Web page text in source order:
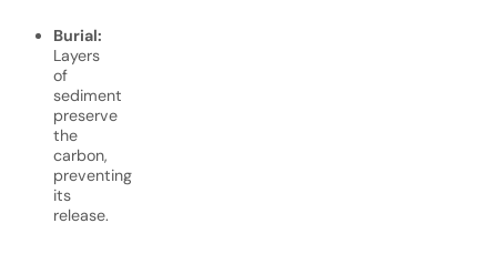
Burial:
Layers
of
sediment
preserve
the
carbon,
preventing
its
release.